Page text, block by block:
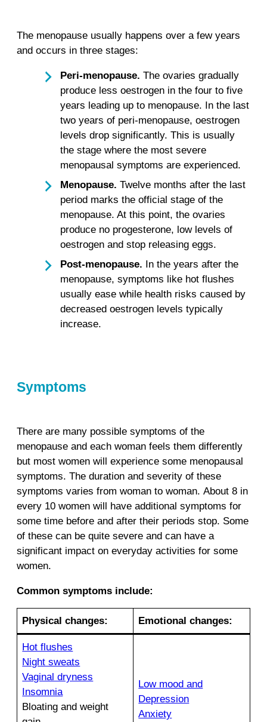
The menopause usually happens over a few years
and occurs in three stages:
Peri-menopause. The ovaries gradually
produce less oestrogen in the four to five
years leading up to menopause. In the last
two years of peri-menopause, oestrogen
levels drop significantly. This is usually
the stage where the most severe
menopausal symptoms are experienced.
Menopause. Twelve months after the last
period marks the official stage of the
menopause. At this point, the ovaries
produce no progesterone, low levels of
oestrogen and stop releasing eggs.
Post-menopause. In the years after the
menopause, symptoms like hot flushes
usually ease while health risks caused by
decreased oestrogen levels typically
increase.
Symptoms
There are many possible symptoms of the
menopause and each woman feels them differently
but most women will experience some menopausal
symptoms. The duration and severity of these
symptoms varies from woman to woman. About 8 in
every 10 women will have additional symptoms for
some time before and after their periods stop. Some
of these can be quite severe and can have a
significant impact on everyday activities for some
women.
Common symptoms include:
Physical changes: Emotional changes:
Hot flushes
Night sweats
Vaginal dryness
Insomnia
Bloating and weight
Low mood and
Depression
Anxiety